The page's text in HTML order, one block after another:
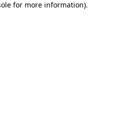
for more information).